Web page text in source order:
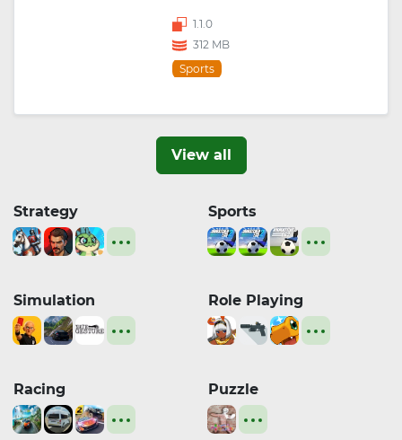
1.1.0
312 MB
Sports
View all
Strategy Sports
Simulation Role Playing
Racing Puzzle